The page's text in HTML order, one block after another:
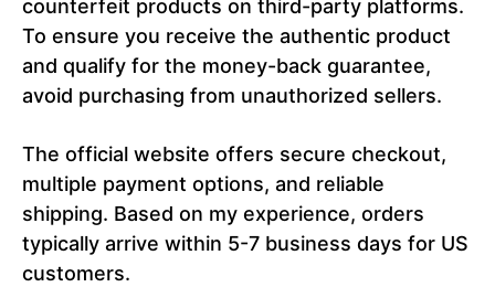
counterfeit products on third-party platforms.
To ensure you receive the authentic product
and qualify for the money-back guarantee,
avoid purchasing from unauthorized sellers.
The official website offers secure checkout,
multiple payment options, and reliable
shipping. Based on my experience, orders
typically arrive within 5-7 business days for US
customers.